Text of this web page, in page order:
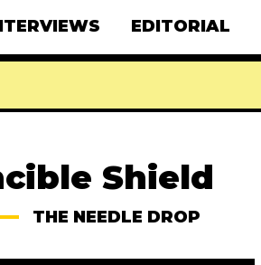
EDITORIAL
Shield
THE NEEDLE DROP